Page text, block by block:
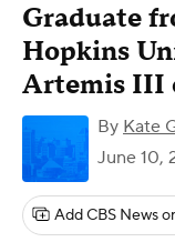
Graduate
Hopkins
Artemis III
By Kate
June 10,
Add CBS News